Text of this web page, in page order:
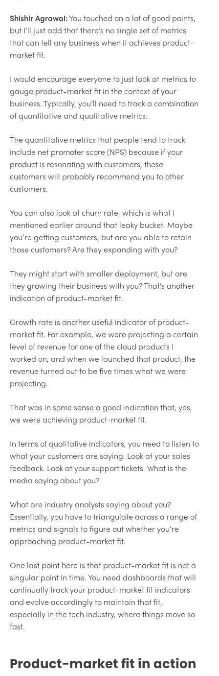
Shishir Agrawal:You touched on a lot of good points,
but I’ll just add that there’s no single set of metrics
that can tell any business when it achieves product-
market fit.
I would encourage everyone to just look at metrics to
gauge product-market fit in the context of your
business. Typically, you’ll need to track a combination
of quantitative and qualitative metrics.
The quantitative metrics that people tend to track
include net promoter score (NPS) because if your
product is resonating with customers, those
customers will probably recommend you to other
customers.
You can also look at churn rate, which is what I
mentioned earlier around that leaky bucket. Maybe
you’re getting customers, but are you able to retain
those customers? Are they expanding with you?
They might start with smaller deployment, but are
they growing their business with you? That's another
indication of product-market fit.
Growth rate is another useful indicator of product-
market fit. For example, we were projecting a certain
level of revenue for one of the cloud products I
worked on, and when we launched that product, the
revenue turned out to be five times what we were
projecting.
That was in some sense a good indication that, yes,
we were achieving product-market fit.
In terms of qualitative indicators, you need to listen to
what your customers are saying. Look at your sales
feedback. Look at your support tickets. What is the
media saying about you?
What are industry analysts saying about you?
Essentially, you have to triangulate across a range of
metrics and signals to figure out whether you‘re
approaching product-market fit.
One last point here is that product-market fit is not a
singular point in time. You need dashboards that will
continually track your product-market fit indicators
and evolve accordingly to maintain that fit,
especially in the tech industry, where things move so
fast.
Product-market fit in action